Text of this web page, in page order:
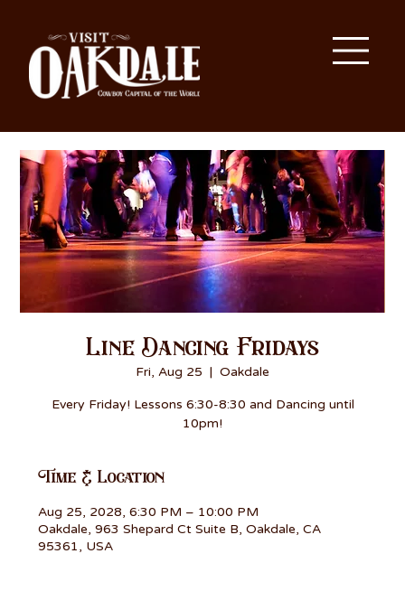
Line Dancing Fridays
Fri, Aug 25
  |
Oakdale
Every Friday! Lessons 6:30-8:30 and Dancing until
10pm!
Time & Location
Aug 25, 2028, 6:30 PM – 10:00 PM
Oakdale, 963 Shepard Ct Suite B, Oakdale, CA
95361, USA